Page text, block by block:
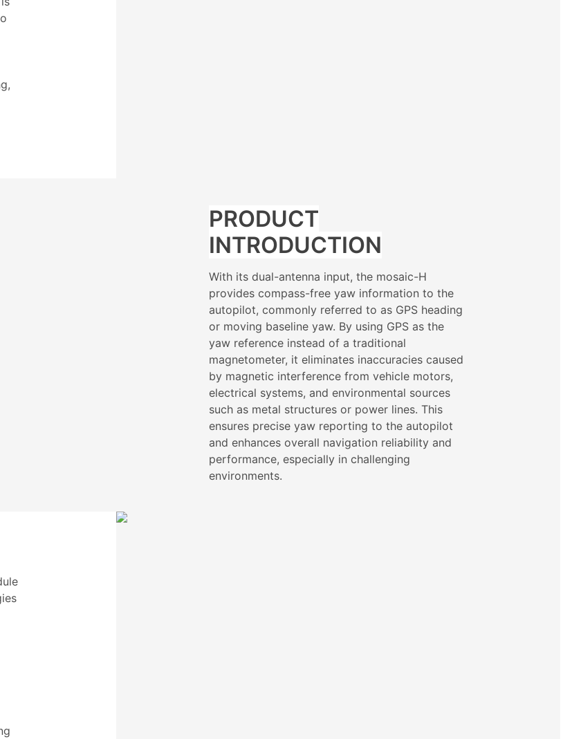
PRODUCT
INTRODUCTION
With its dual-antenna input, the mosaic-H
provides compass-free yaw information to the
autopilot, commonly referred to as GPS heading
or moving baseline yaw. By using GPS as the
yaw reference instead of a traditional
magnetometer, it eliminates inaccuracies caused
by magnetic interference from vehicle motors,
electrical systems, and environmental sources
such as metal structures or power lines. This
ensures precise yaw reporting to the autopilot
and enhances overall navigation reliability and
performance, especially in challenging
environments.